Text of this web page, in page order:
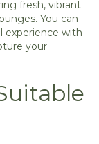
fresh, vibrant
You can
experience with
your